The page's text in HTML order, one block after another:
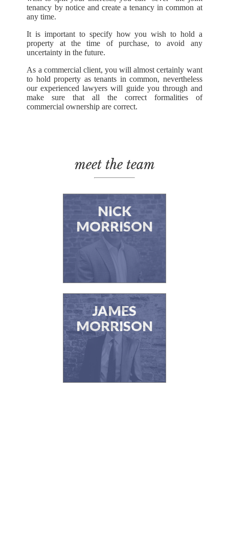
tenancy by notice and create a tenancy in common at
any time.
It is important to specify how you wish to hold a
property at the time of purchase, to avoid any
uncertainty in the future.
As a commercial client, you will almost certainly want
to hold property as tenants in common, nevertheless
our experienced lawyers will guide you through and
make sure that all the correct formalities of
commercial ownership are correct.
meet the team
NICK
MORRISON
JAMES
MORRISON